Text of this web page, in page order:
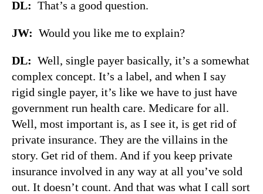
DL: That’s a good question.
JW: Would you like me to explain?
DL: Well, single payer basically, it’s a somewhat
complex concept. It’s a label, and when I say
rigid single payer, it’s like we have to just have
government run health care. Medicare for all.
Well, most important is, as I see it, is get rid of
private insurance. They are the villains in the
story. Get rid of them. And if you keep private
insurance involved in any way at all you’ve sold
out. It doesn’t count. And that was what I call sort